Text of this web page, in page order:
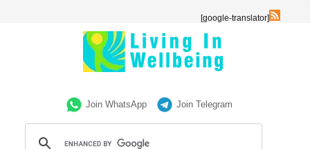
[google-translator]
Join WhatsApp Join Telegram